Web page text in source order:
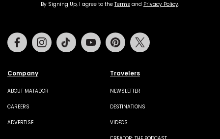
By Signing Up, I agree to the Terms and Privacy Policy.
Company
ABOUT MATADOR
CAREERS
ADVERTISE
Travelers
NEWSLETTER
DESTINATIONS
VIDEOS
FacebookInstagramTiktok Youtube Pinterest